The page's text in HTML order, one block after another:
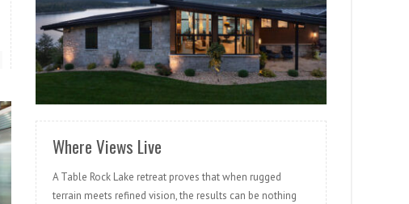
READ MORE
Where Views Live
A Table Rock Lake retreat proves that when rugged
terrain meets refined vision, the results can be nothing